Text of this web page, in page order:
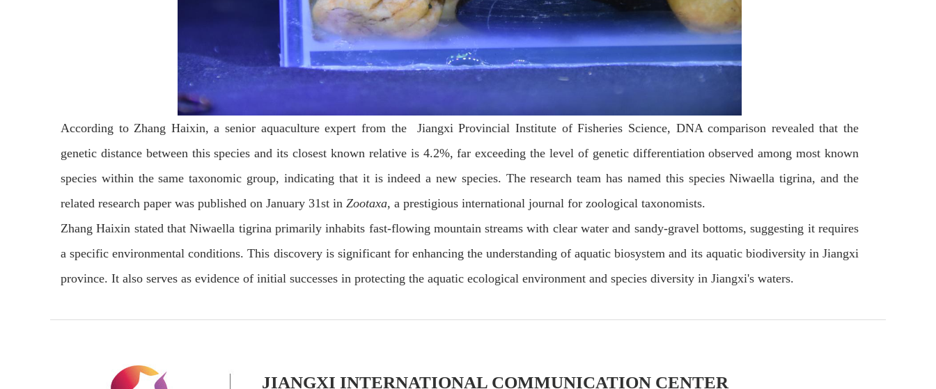
According to Zhang Haixin, a senior aquaculture expert from the Jiangxi Provincial Institute of Fisheries Science, DNA comparison revealed that the
genetic distance between this species and its closest known relative is 4.2%, far exceeding the level of genetic differentiation observed among most known
species within the same taxonomic group, indicating that it is indeed a new species. The research team has named this species Niwaella tigrina, and the
related research paper was published on January 31st in Zootaxa, a prestigious international journal for zoological taxonomists.
Zhang Haixin stated that Niwaella tigrina primarily inhabits fast-flowing mountain streams with clear water and sandy-gravel bottoms, suggesting it requires
a specific environmental conditions. This discovery is significant for enhancing the understanding of aquatic biosystem and its aquatic biodiversity in Jiangxi
province. It also serves as evidence of initial successes in protecting the aquatic ecological environment and species diversity in Jiangxi's waters.
JIANGXI INTERNATIONAL COMMUNICATION CENTER